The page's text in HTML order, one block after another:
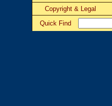
Copyright & Legal
Quick Find